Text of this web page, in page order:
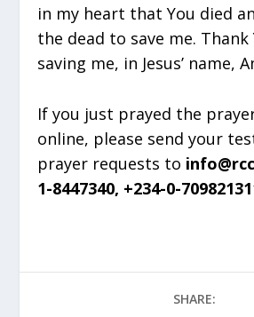
in my heart that You died
the dead to save me.
saving me, in Jesus’ name,
If you just prayed the
online, please send your
prayer requests to
1-8447340, +234-0-
SHARE: